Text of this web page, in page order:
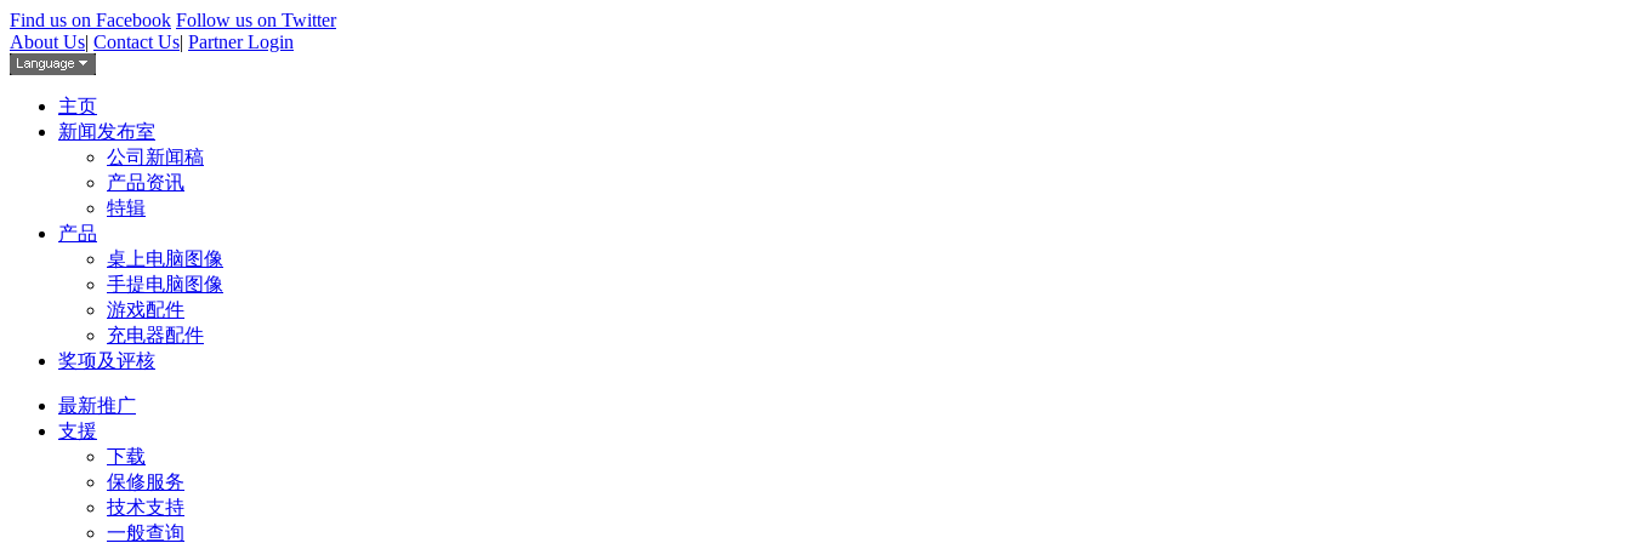
Find us on Facebook Follow us on Twitter
About Us| Contact Us| Partner Login
主页
新闻发布室
公司新闻稿
产品资讯
特辑
产品
桌上电脑图像
手提电脑图像
游戏配件
充电器配件
奖项及评核
最新推广
支援
下载
保修服务
技术支持
一般查询